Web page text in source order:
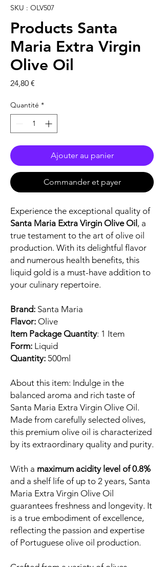
SKU : OLV507
Products Santa
Maria Extra Virgin
Olive Oil
24,80 €
Quantité *
Ajouter au panier
Commander et payer
Experience the exceptional quality of
Santa Maria Extra Virgin Olive Oil , a
true testament to the art of olive oil
production. With its delightful flavor
and numerous health benefits, this
liquid gold is a must-have addition to
your culinary repertoire.
Brand: Santa Maria
Flavor: Olive
Item Package Quantity: 1 Item
Form: Liquid
Quantity: 500ml
About this item: Indulge in the
balanced aroma and rich taste of
Santa Maria Extra Virgin Olive Oil.
Made from carefully selected olives,
this premium olive oil is characterized
by its extraordinary quality and purity.
With a maximum acidity level of 0.8%
and a shelf life of up to 2 years, Santa
Maria Extra Virgin Olive Oil
guarantees freshness and longevity. It
is a true embodiment of excellence,
reflecting the passion and expertise
of Portuguese olive oil production.